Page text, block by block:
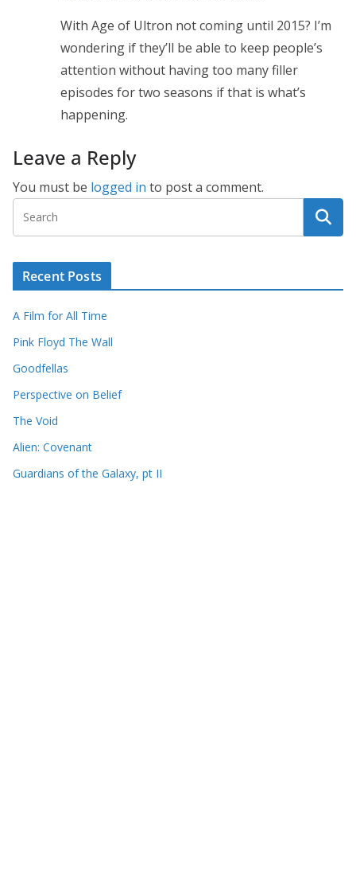
With Age of Ultron not coming until 2015? I’m
wondering if they’ll be able to keep people’s
attention without having too many filler
episodes for two seasons if that is what’s
happening.
Leave a Reply
You must be logged in to post a comment.
Recent Posts
A Film for All Time
Pink Floyd The Wall
Goodfellas
Perspective on Belief
The Void
Alien: Covenant
Guardians of the Galaxy, pt II